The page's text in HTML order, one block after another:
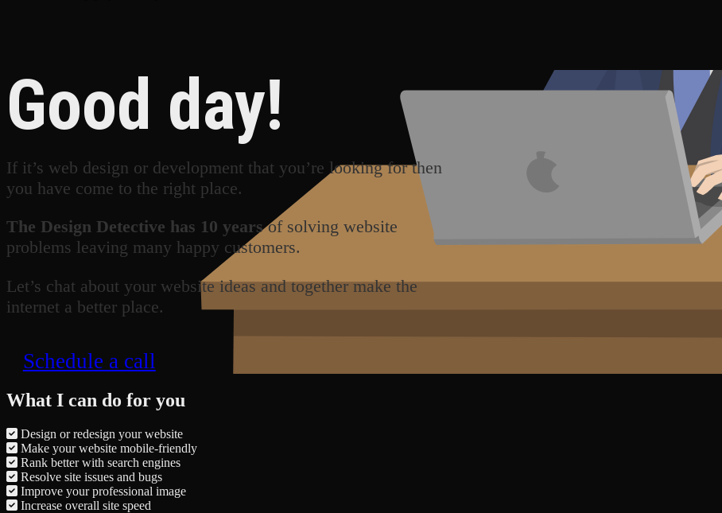
Good day!
If it’s web design or development that you’re looking for then
you have come to the right place.
The Design Detective has 10 yearsof solving website
problems leaving many happy customers.
Let’s chat about your website ideas and together make the
internet a better place.
Schedule a call
What I can do for you
Design or redesign your website
Make your website mobile-friendly
Rank better with search engines
Resolve site issues and bugs
Improve your professional image
Increase overall site speed